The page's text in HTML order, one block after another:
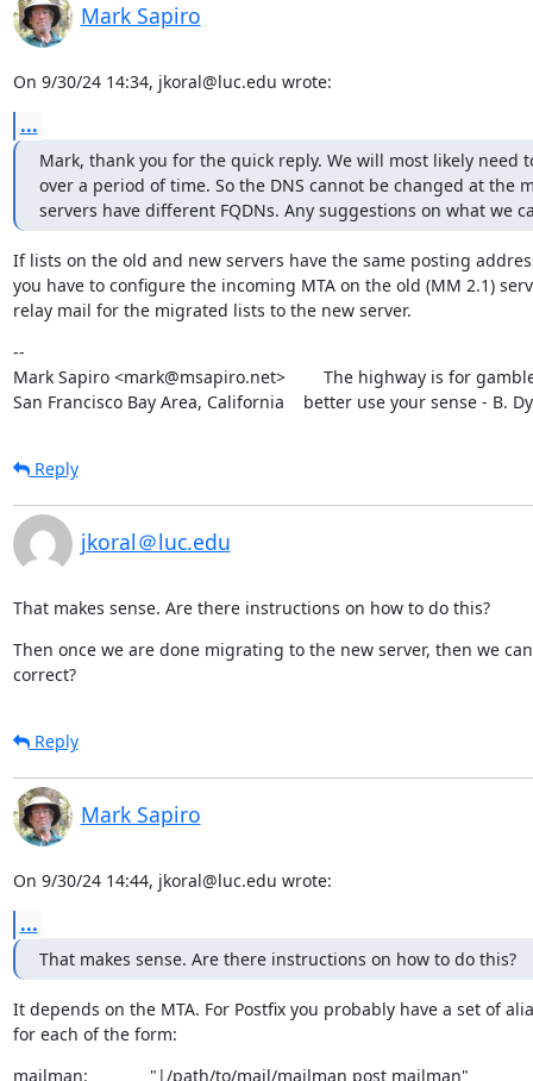
Mark Sapiro
On 9/30/24 14:34, jkoral@luc.edu wrote:
...
Mark, thank you for the quick reply. We will most likely need
over a period of time. So the DNS cannot be changed at the
servers have different FQDNs. Any suggestions on what we
If lists on the old and new servers have the same posting
you have to configure the incoming MTA on the old (MM 2.1)
relay mail for the migrated lists to the new server.
--
Mark Sapiro <mark@msapiro.net>        The highway is for
San Francisco Bay Area, California    better use your sense - B.
Reply
jkoral＠luc.edu
That makes sense. Are there instructions on how to do this?
Then once we are done migrating to the new server, then we
correct?
Reply
Mark Sapiro
On 9/30/24 14:44, jkoral@luc.edu wrote:
...
That makes sense. Are there instructions on how to do this?
It depends on the MTA. For Postfix you probably have a set of
for each of the form:
mailman:             "|/path/to/mail/mailman post mailman"